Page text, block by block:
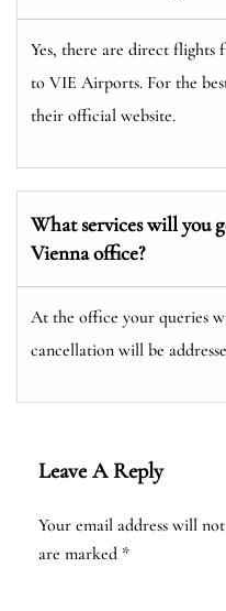
Yes, there are direct
to VIE Airports. For the
their official website.
What services will you
Vienna office?
At the office your queries
cancellation will be
Leave A Reply
Your email address will
are marked *